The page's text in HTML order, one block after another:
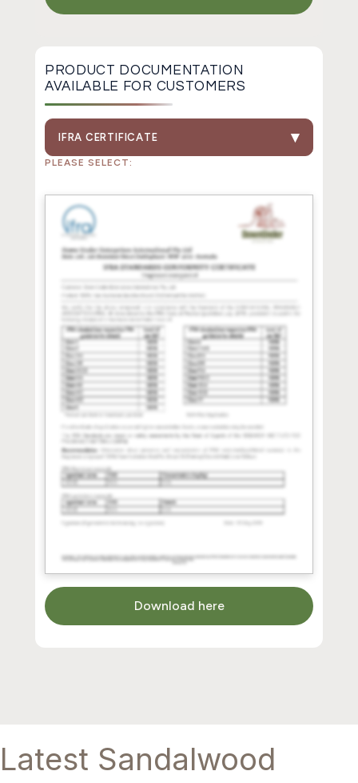
PRODUCT DOCUMENTATION
AVAILABLE FOR CUSTOMERS
IFRA CERTIFICATE
PLEASE SELECT:
Download here
Latest Sandalwood